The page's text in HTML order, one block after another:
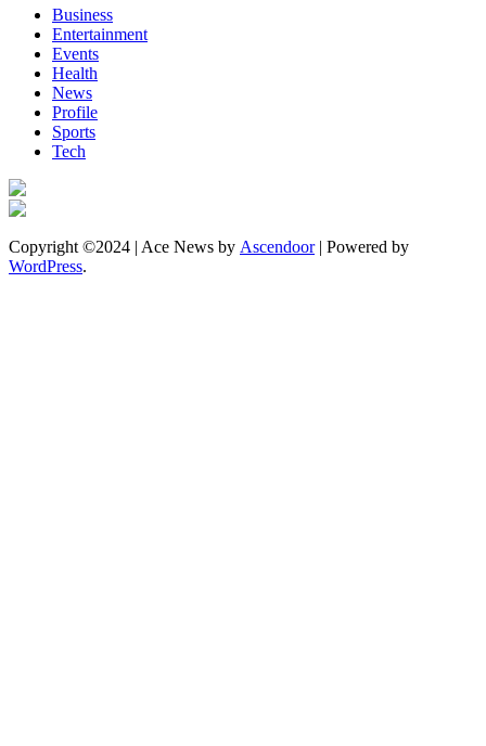
Business
Entertainment
Events
Health
News
Profile
Sports
Tech
Copyright ©2024 | Ace News by Ascendoor| Powered by
WordPress.